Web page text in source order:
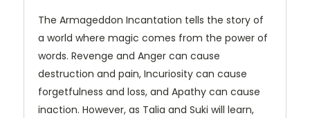
The Armageddon Incantation tells the story of
a world where magic comes from the power of
words. Revenge and Anger can cause
destruction and pain, Incuriosity can cause
forgetfulness and loss, and Apathy can cause
inaction. However, as Talia and Suki will learn,